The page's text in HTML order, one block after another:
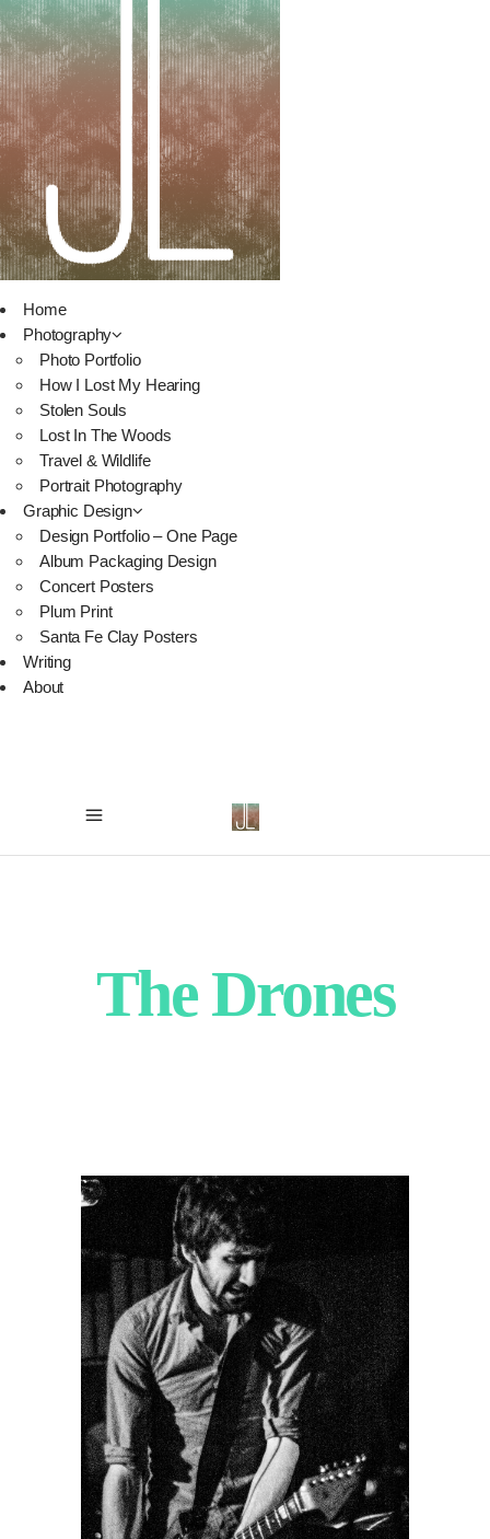
Home
Photography
Photo Portfolio
How I Lost My Hearing
Stolen Souls
Lost In The Woods
Travel & Wildlife
Portrait Photography
Graphic Design
Design Portfolio – One Page
Album Packaging Design
Concert Posters
Plum Print
Santa Fe Clay Posters
Writing
About
The Drones